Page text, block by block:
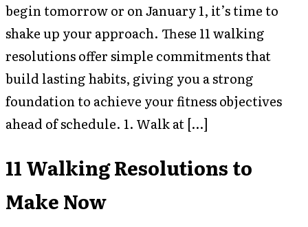
begin tomorrow or on January 1, it’s time to
shake up your approach. These 11 walking
resolutions offer simple commitments that
build lasting habits, giving you a strong
foundation to achieve your fitness objectives
ahead of schedule. 1. Walk at […]
11 Walking Resolutions to
Make Now